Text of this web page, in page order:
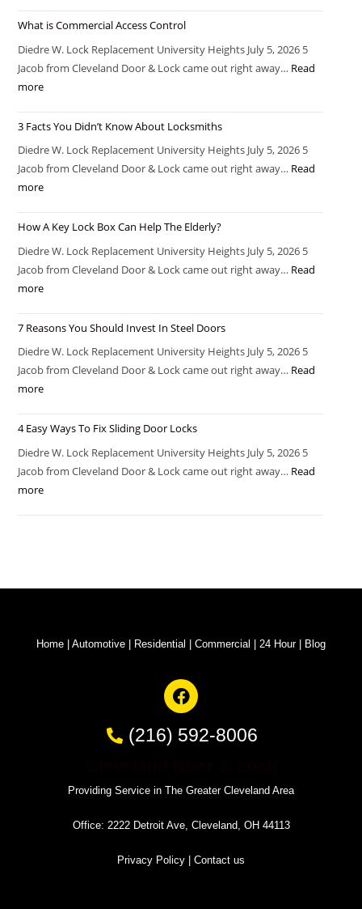
What is Commercial Access Control
Diedre W. Lock Replacement University Heights July 5, 2026 5
Jacob from Cleveland Door & Lock came out right away… Read
more
3 Facts You Didn’t Know About Locksmiths
Diedre W. Lock Replacement University Heights July 5, 2026 5
Jacob from Cleveland Door & Lock came out right away… Read
more
How A Key Lock Box Can Help The Elderly?
Diedre W. Lock Replacement University Heights July 5, 2026 5
Jacob from Cleveland Door & Lock came out right away… Read
more
7 Reasons You Should Invest In Steel Doors
Diedre W. Lock Replacement University Heights July 5, 2026 5
Jacob from Cleveland Door & Lock came out right away… Read
more
4 Easy Ways To Fix Sliding Door Locks
Diedre W. Lock Replacement University Heights July 5, 2026 5
Jacob from Cleveland Door & Lock came out right away… Read
more
Home Automotive Residential Commercial 24 Hour| Blog
(216) 592-8006
Providing Service in The Greater Cleveland Area
Office: 2222 Detroit Ave, Cleveland, OH 44113
Privacy Policy Contact us